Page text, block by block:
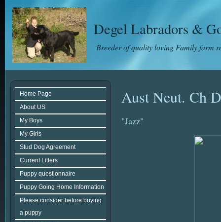
Degel Labradors &
Breeder of quality loving Family farm
Home Page
About US
My Boys
My Girls
Stud Dog Agreement
Current Litters
Puppy questionnaire
Puppy Going Home Information
Please consider before buying
a puppy
Aust Neut. Ch
"Jazz"